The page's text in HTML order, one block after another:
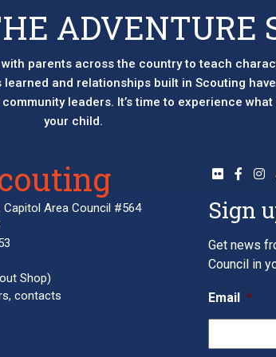
ADVENTURE
parents across the country to teach
and relationships built in Scouting
leaders. It’s time to experience
your child.
Area Council #564
Shop)
contacts
Sign
Get news
Council in
Email *